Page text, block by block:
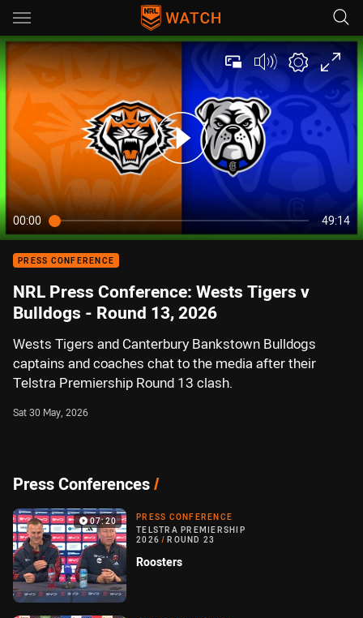
Main
You have skipped the navigation, tab for page content
00:00 49:14
PRESS CONFERENCE
NRL Press Conference: Wests Tigers v
Bulldogs - Round 13, 2026
Wests Tigers and Canterbury Bankstown Bulldogs
captains and coaches chat to the media after their
Telstra Premiership Round 13 clash.
Sat 30 May, 2026
Press Conferences/
07:20
PRESS CONFERENCE
TELSTRA PREMIERSHIP
2026 / ROUND 23
Roosters